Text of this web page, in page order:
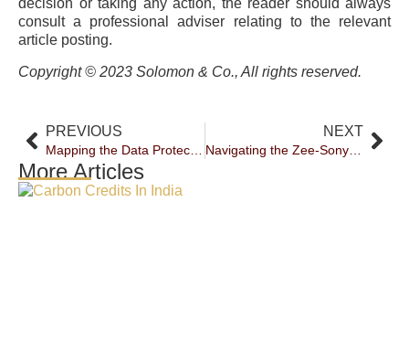
decision or taking any action, the reader should always
consult a professional adviser relating to the relevant
article posting.
Copyright © 2023 Solomon & Co., All rights reserved.
PREVIOUS
Mapping the Data Protection Regime in India
NEXT
Navigating the Zee-Sony Merger: Insights and Challenges
More Articles